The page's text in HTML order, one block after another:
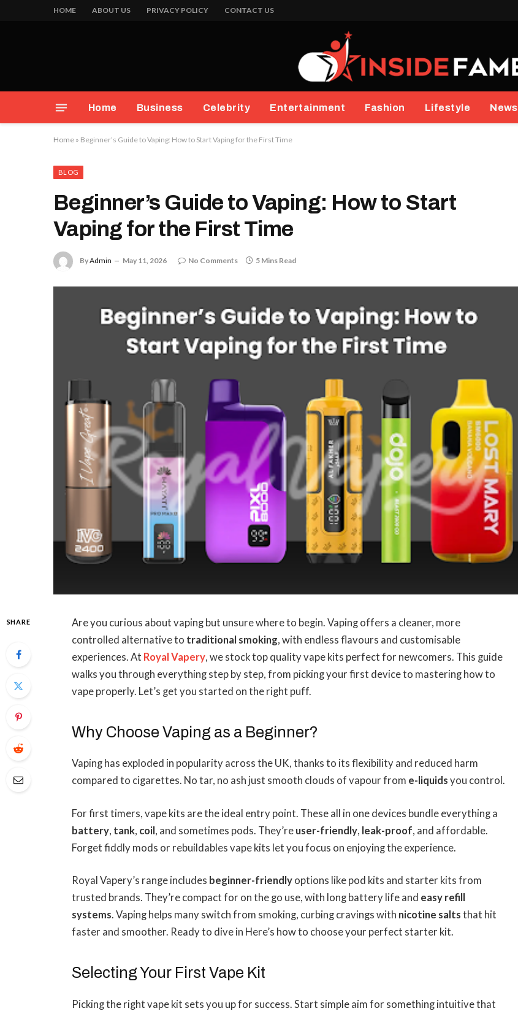
HOME ABOUT US PRIVACY POLICY CONTACT US
Home Business Celebrity Entertainment Fashion Lifestyle News
Home » Beginner’s Guide to Vaping: How to Start Vaping for the First Time
BLOG
Beginner’s Guide to Vaping: How to Start
Vaping for the First Time
ByAdmin May 11, 2026 No Comments 5 Mins Read
SHARE
Are you curious about vaping but unsure where to begin. Vaping offers a cleaner, more
controlled alternative to traditional smoking, with endless flavours and customisable
experiences. At Royal Vapery, we stock top quality vape kits perfect for newcomers. This guide
walks you through everything step by step, from picking your first device to mastering how to
vape properly. Let’s get you started on the right puff.
Why Choose Vaping as a Beginner?
Vaping has exploded in popularity across the UK, thanks to its flexibility and reduced harm
compared to cigarettes. No tar, no ash just smooth clouds of vapour from e-liquids you control.
For first timers, vape kits are the ideal entry point. These all in one devices bundle everything a
battery, tank, coil, and sometimes pods. They’re user-friendly, leak-proof, and affordable.
Forget fiddly mods or rebuildables vape kits let you focus on enjoying the experience.
Royal Vapery’s range includes beginner-friendly options like pod kits and starter kits from
trusted brands. They’re compact for on the go use, with long battery life and easy refill
systems. Vaping helps many switch from smoking, curbing cravings with nicotine saltsthat hit
faster and smoother. Ready to dive in Here’s how to choose your perfect starter kit.
Selecting Your First Vape Kit
Picking the right vape kit sets you up for success. Start simple aim for something intuitive that